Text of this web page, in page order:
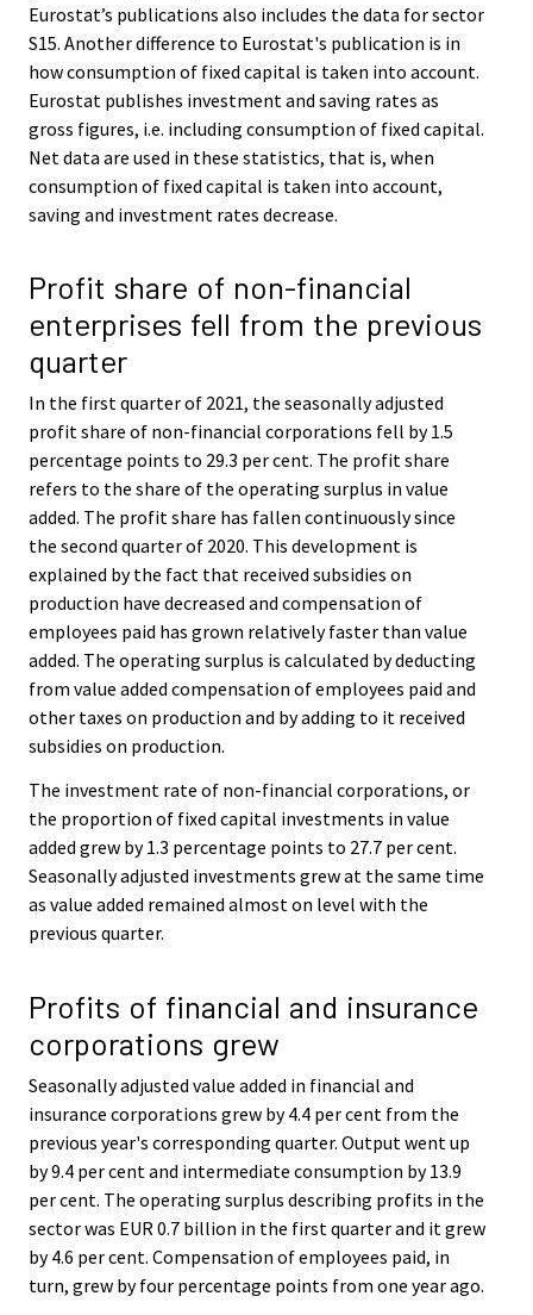
Eurostat’s publications also includes the data for sector
S15. Another difference to Eurostat's publication is in
how consumption of fixed capital is taken into account.
Eurostat publishes investment and saving rates as
gross figures, i.e. including consumption of fixed capital.
Net data are used in these statistics, that is, when
consumption of fixed capital is taken into account,
saving and investment rates decrease.
Profit share of non-financial
enterprises fell from the previous
quarter
In the first quarter of 2021, the seasonally adjusted
profit share of non-financial corporations fell by 1.5
percentage points to 29.3 per cent. The profit share
refers to the share of the operating surplus in value
added. The profit share has fallen continuously since
the second quarter of 2020. This development is
explained by the fact that received subsidies on
production have decreased and compensation of
employees paid has grown relatively faster than value
added. The operating surplus is calculated by deducting
from value added compensation of employees paid and
other taxes on production and by adding to it received
subsidies on production.
The investment rate of non-financial corporations, or
the proportion of fixed capital investments in value
added grew by 1.3 percentage points to 27.7 per cent.
Seasonally adjusted investments grew at the same time
as value added remained almost on level with the
previous quarter.
Profits of financial and insurance
corporations grew
Seasonally adjusted value added in financial and
insurance corporations grew by 4.4 per cent from the
previous year's corresponding quarter. Output went up
by 9.4 per cent and intermediate consumption by 13.9
per cent. The operating surplus describing profits in the
sector was EUR 0.7 billion in the first quarter and it grew
by 4.6 per cent. Compensation of employees paid, in
turn, grew by four percentage points from one year ago.